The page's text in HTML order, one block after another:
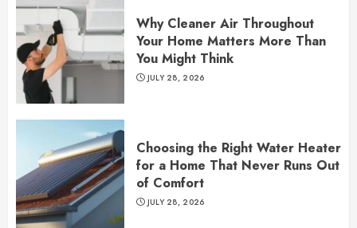
Why Cleaner Air Throughout
Your Home Matters More Than
You Might Think
JULY 28, 2026
Choosing the Right Water Heater
for a Home That Never Runs Out
of Comfort
JULY 28, 2026